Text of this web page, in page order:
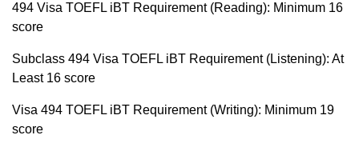
494 Visa TOEFL iBT Requirement (Reading): Minimum 16
score
Subclass 494 Visa TOEFL iBT Requirement (Listening): At
Least 16 score
Visa 494 TOEFL iBT Requirement (Writing): Minimum 19
score